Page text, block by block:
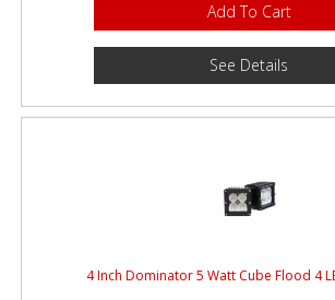
Add To Cart
See Details
4 Inch Dominator 5 Watt Cube Flood 4